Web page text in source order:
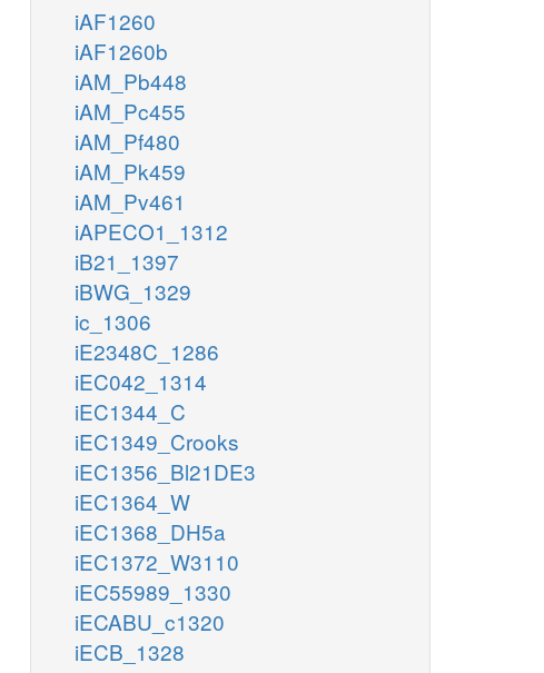
iAF1260
iAF1260b
iAM_Pb448
iAM_Pc455
iAM_Pf480
iAM_Pk459
iAM_Pv461
iAPECO1_1312
iB21_1397
iBWG_1329
ic_1306
iE2348C_1286
iEC042_1314
iEC1344_C
iEC1349_Crooks
iEC1356_Bl21DE3
iEC1364_W
iEC1368_DH5a
iEC1372_W3110
iEC55989_1330
iECABU_c1320
iECB_1328